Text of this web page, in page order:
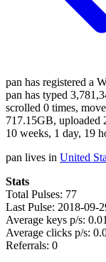
pan has registered a
pan has typed
scrolled 0 times,
717.15GB, uploaded
10 weeks, 1 day, 19
pan lives in United
Stats
Total Pulses: 77
Last Pulse: 2018-09-
Average keys p/s: 0.01
Average clicks p/s:
Referrals: 0